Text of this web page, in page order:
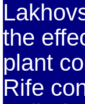
the
plant
Rife